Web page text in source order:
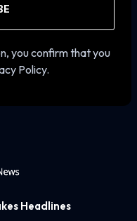
you confirm that you
Policy.
Headlines